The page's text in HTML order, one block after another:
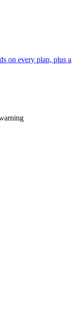
on every plan, plus a